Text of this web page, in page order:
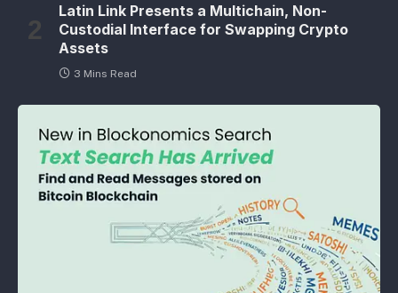
Latin Link Presents a Multichain, Non-
Custodial Interface for Swapping Crypto
Assets
3 Mins Read